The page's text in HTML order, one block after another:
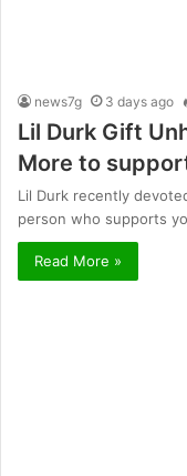
news7g 3 days ago
Lil Durk Gift
More to
Lil Durk recently
person who supports
Read More »